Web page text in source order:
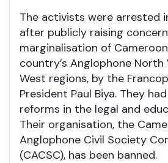
The activists were arrested
after publicly raising
marginalisation of
country’s Anglophone
West regions, by the
President Paul Biya. They
reforms in the legal and
Their organisation, the
Anglophone Civil Society
(CACSC), has been banned.